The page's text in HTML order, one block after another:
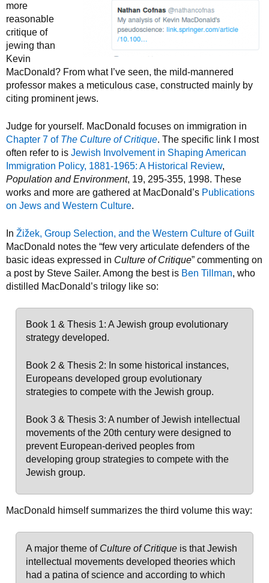
more
reasonable
critique of
jewing than
Kevin
MacDonald? From what I’ve seen, the mild-mannered
professor makes a meticulous case, constructed mainly by
citing prominent jews.
Judge for yourself. MacDonald focuses on immigration in
Chapter 7 of The Culture of Critique. The specific link I most
often refer to is Jewish Involvement in Shaping American
Immigration Policy, 1881-1965: A Historical Review,
Population and Environment, 19, 295-355, 1998. These
works and more are gathered at MacDonald’s Publications
on Jews and Western Culture.
In Žižek, Group Selection, and the Western Culture of Guilt
MacDonald notes the “few very articulate defenders of the
basic ideas expressed in Culture of Critique” commenting on
a post by Steve Sailer. Among the best is Ben Tillman, who
distilled MacDonald’s trilogy like so:
Book 1 & Thesis 1: A Jewish group evolutionary
strategy developed.
Book 2 & Thesis 2: In some historical instances,
Europeans developed group evolutionary
strategies to compete with the Jewish group.
Book 3 & Thesis 3: A number of Jewish intellectual
movements of the 20th century were designed to
prevent European-derived peoples from
developing group strategies to compete with the
Jewish group.
MacDonald himself summarizes the third volume this way:
A major theme of Culture of Critique is that Jewish
intellectual movements developed theories which
had a patina of science and according to which